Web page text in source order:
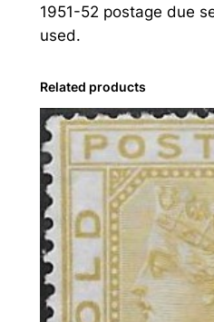
:
1
5
1
-
5
2
P
o
s
t
a
1951-52 postage due
used.
Related products